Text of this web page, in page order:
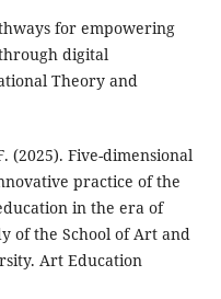
for empowering
digital
Theory and
(2025). Five-dimensional
practice of the
in the era of
of the School of Art and
Art Education